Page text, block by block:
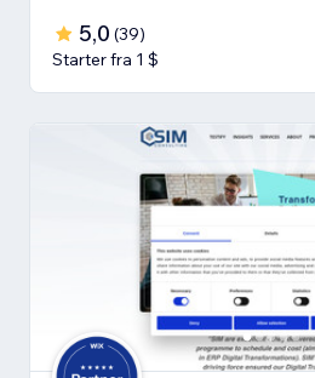
5,0 (39)
Starter fra 1 $